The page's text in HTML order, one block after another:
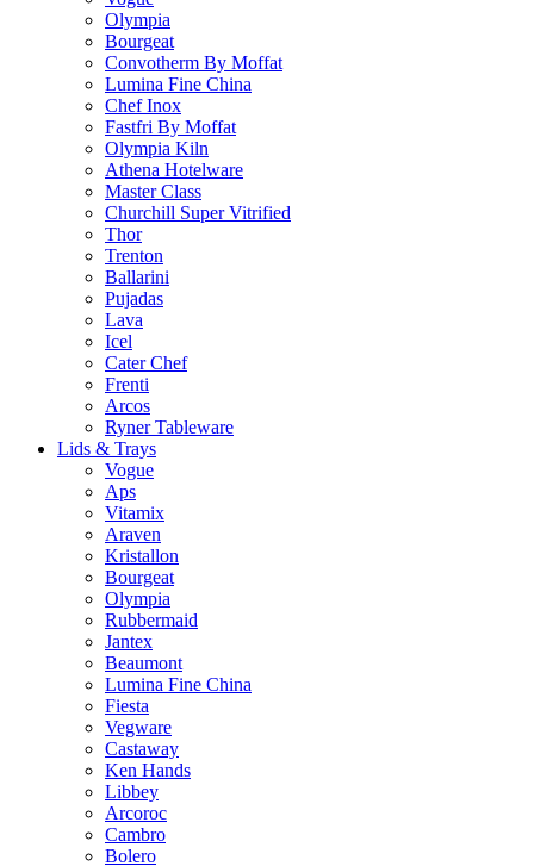
Olympia
Bourgeat
Convotherm By Moffat
Lumina Fine China
Chef Inox
Fastfri By Moffat
Olympia Kiln
Athena Hotelware
Master Class
Churchill Super Vitrified
Thor
Trenton
Ballarini
Pujadas
Lava
Icel
Cater Chef
Frenti
Arcos
Ryner Tableware
Lids & Trays
Vogue
Aps
Vitamix
Araven
Kristallon
Bourgeat
Olympia
Rubbermaid
Jantex
Beaumont
Lumina Fine China
Fiesta
Vegware
Castaway
Ken Hands
Libbey
Arcoroc
Cambro
Bolero